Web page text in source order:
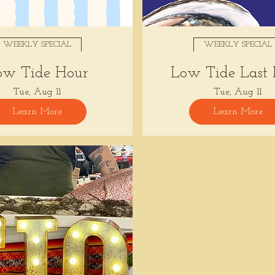
WEEKLY SPECIAL
Tide Hour
Tue, Aug 11
Learn More
WEEKLY SPECIAL
Low Tide Last
Tue, Aug 11
Learn More